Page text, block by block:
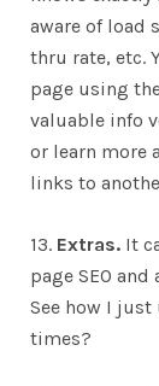
aware of load
thru rate, etc.
page using
valuable info
or learn more
links to
13. Extras. It
page SEO
See how I
times?